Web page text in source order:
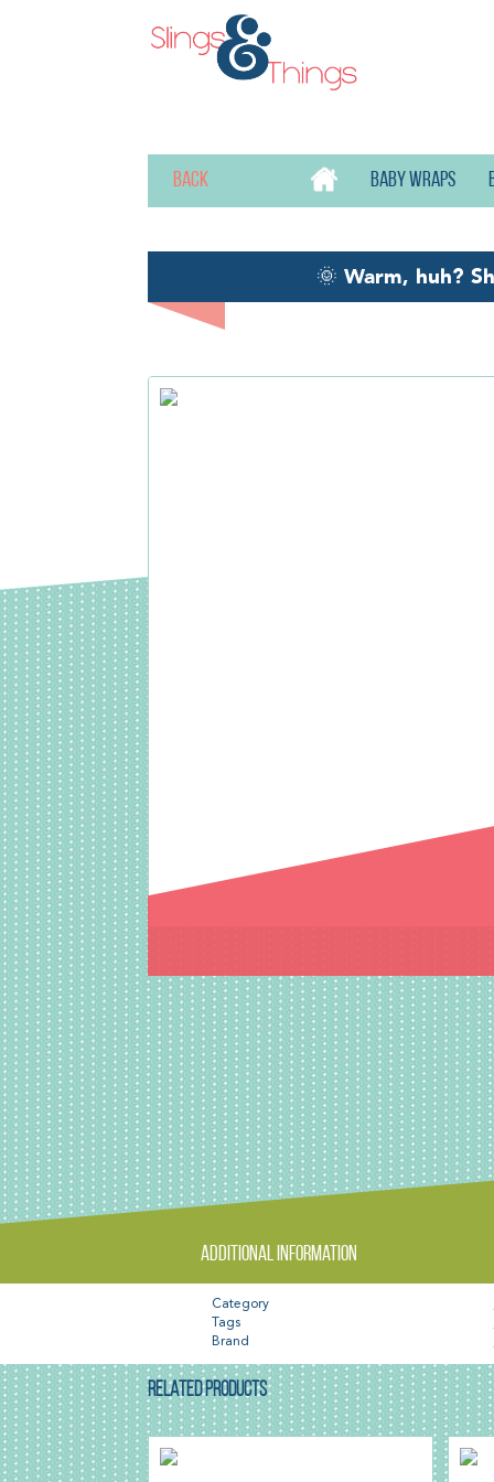
Back Baby wraps
🌞Warm, huh?
Additional information
Category
Tags
Brand
RELATED PRODUCTS